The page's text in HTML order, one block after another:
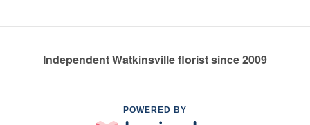
Independent Watkinsville florist since 2009
POWERED BY